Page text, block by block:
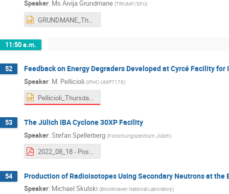
Speaker: Ms Aivija Grundmane (TRIUMF/SFU)
GRUNDMANE_Thurs_AM2.pptx
11:50 a.m.
52 Feedback on Energy Degraders Developed at Cyrcé Facility
Speaker: M. Pellicioli (IPHC-UMP7178)
Pellicioli_Thursday25_LabReports.pptx
53 The Jülich IBA Cyclone 30XP Facility
Speaker: Stefan Spellerberg (Forschungszentrum Jülich)
2022_08_18 - Poster - The Juelich IBA Cyclone 30XP facility.pdf
54 Production of Radioisotopes Using Secondary Neutrons at the
Speaker: Michael Skulski (Brookhaven National Laboratory)